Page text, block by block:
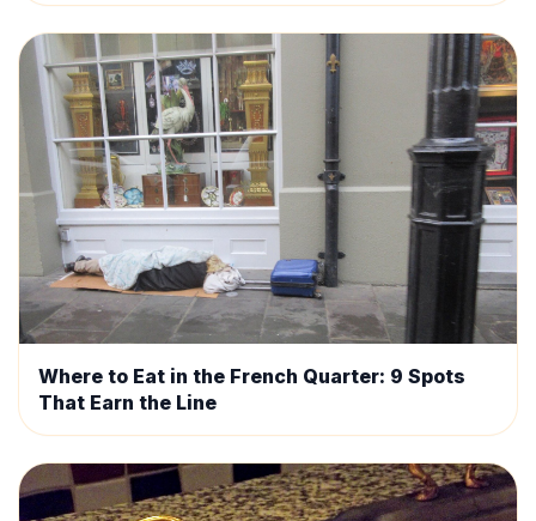
Where to Eat in the French Quarter: 9 Spots
That Earn the Line